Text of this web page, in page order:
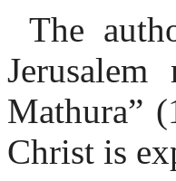
The
Mathura”
Christ is